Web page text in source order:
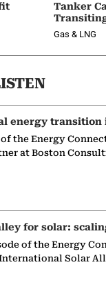
Tanker
Gas & LNG
energy
the Energy
at Boston
for solar:
of the Energy
Solar